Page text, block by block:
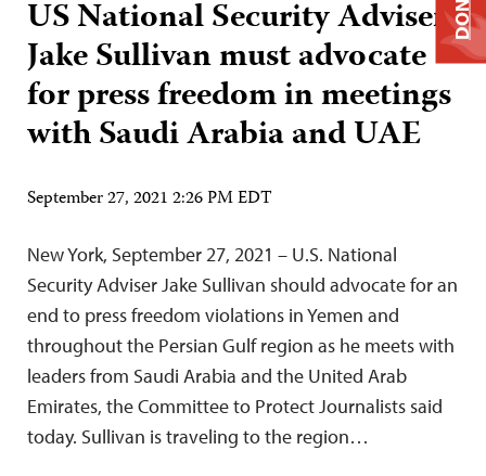
US National Security Adviser
Jake Sullivan must advocate
for press freedom in meetings
with Saudi Arabia and UAE
September 27, 2021 2:26 PM EDT
New York, September 27, 2021 – U.S. National
Security Adviser Jake Sullivan should advocate for an
end to press freedom violations in Yemen and
throughout the Persian Gulf region as he meets with
leaders from Saudi Arabia and the United Arab
Emirates, the Committee to Protect Journalists said
today. Sullivan is traveling to the region…